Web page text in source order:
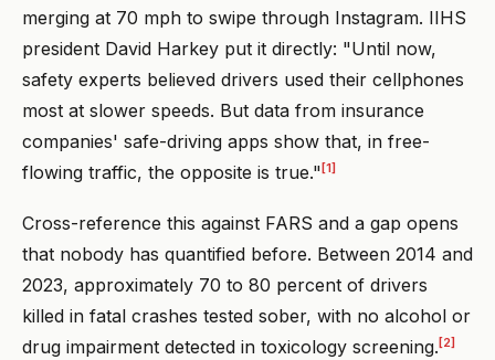
merging at 70 mph to swipe through Instagram. IIHS
president David Harkey put it directly: "Until now,
safety experts believed drivers used their cellphones
most at slower speeds. But data from insurance
companies' safe-driving apps show that, in free-
flowing traffic, the opposite is true."[1]
Cross-reference this against FARS and a gap opens
that nobody has quantified before. Between 2014 and
2023, approximately 70 to 80 percent of drivers
killed in fatal crashes tested sober, with no alcohol or
drug impairment detected in toxicology screening. [2]